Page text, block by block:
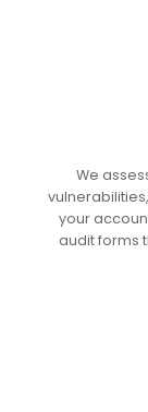
We
your
audit forms